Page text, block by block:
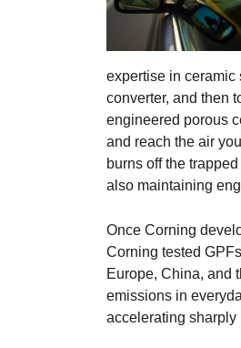
expertise in ceramic
converter, and then
engineered porous
and reach the air
burns off the
also maintaining
Once Corning
Corning tested
Europe, China, and
emissions in
accelerating sharply